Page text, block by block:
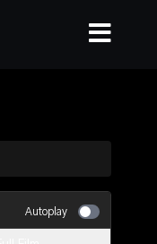
Autoplay